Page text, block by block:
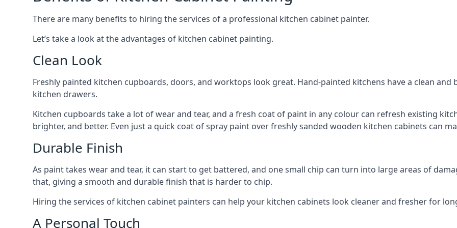
There are many benefits to hiring the services of a professional kitchen cabinet painter.
Let’s take a look at the advantages of kitchen cabinet painting.
Clean Look
Freshly painted kitchen cupboards, doors, and worktops look great. Hand-painted kitchens have a clean
kitchen drawers.
Kitchen cupboards take a lot of wear and tear, and a fresh coat of paint in any colour can refresh existing
brighter, and better. Even just a quick coat of spray paint over freshly sanded wooden kitchen cabinets can
Durable Finish
As paint takes wear and tear, it can start to get battered, and one small chip can turn into large areas of
that, giving a smooth and durable finish that is harder to chip.
Hiring the services of kitchen cabinet painters can help your kitchen cabinets look cleaner and fresher for
A Personal Touch